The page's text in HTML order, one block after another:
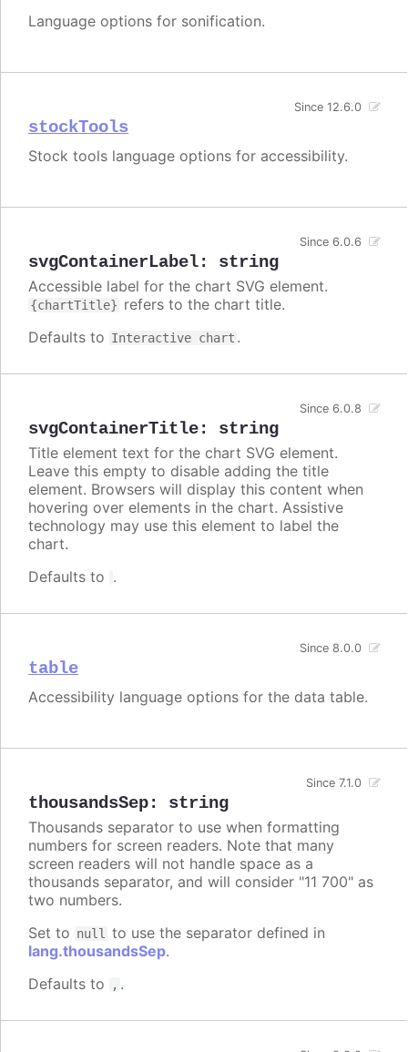
Language options for sonification.
stockTools
Since 12.6.0
Stock tools language options for accessibility.
svgContainerLabel: string
Since 6.0.6
Accessible label for the chart SVG element.
{chartTitle} refers to the chart title.
Defaults to Interactive chart .
svgContainerTitle: string
Since 6.0.8
Title element text for the chart SVG element.
Leave this empty to disable adding the title
element. Browsers will display this content when
hovering over elements in the chart. Assistive
technology may use this element to label the
chart.
Defaults to .
table
Since 8.0.0
Accessibility language options for the data table.
thousandsSep: string
Since 7.1.0
Thousands separator to use when formatting
numbers for screen readers. Note that many
screen readers will not handle space as a
thousands separator, and will consider "11 700" as
two numbers.
Set to null
to use the separator defined in
lang.thousandsSep.
Defaults to
, .